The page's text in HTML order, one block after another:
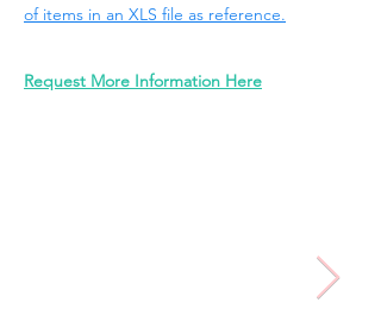
of items in an XLS file as reference.
Request More Information Here